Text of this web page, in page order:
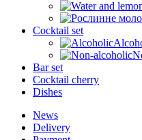
Cocktail set
Bar set
Cocktail cherry
Dishes
News
Delivery